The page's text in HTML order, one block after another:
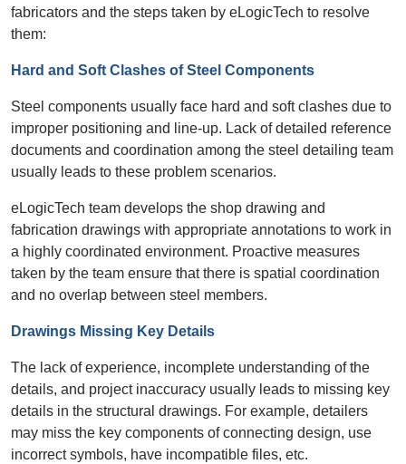
fabricators and the steps taken by eLogicTech to resolve
them:
Hard and Soft Clashes of Steel Components
Steel components usually face hard and soft clashes due to
improper positioning and line-up. Lack of detailed reference
documents and coordination among the steel detailing team
usually leads to these problem scenarios.
eLogicTech team develops the shop drawing and
fabrication drawings with appropriate annotations to work in
a highly coordinated environment. Proactive measures
taken by the team ensure that there is spatial coordination
and no overlap between steel members.
Drawings Missing Key Details
The lack of experience, incomplete understanding of the
details, and project inaccuracy usually leads to missing key
details in the structural drawings. For example, detailers
may miss the key components of connecting design, use
incorrect symbols, have incompatible files, etc.